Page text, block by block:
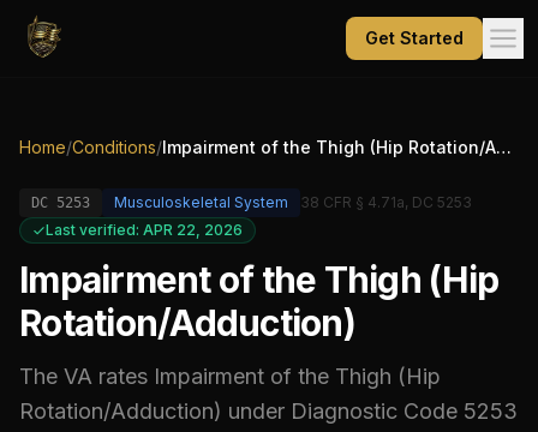
Get Started
Home/Conditions/ Impairment of the Thigh (Hip Rotation/Adduction)
DC 5253 Musculoskeletal System
38 CFR § 4.71a, DC 5253
Last verified: APR 22, 2026
Impairment of the Thigh (Hip
Rotation/Adduction)
The VA rates Impairment of the Thigh (Hip
Rotation/Adduction) under Diagnostic Code 5253